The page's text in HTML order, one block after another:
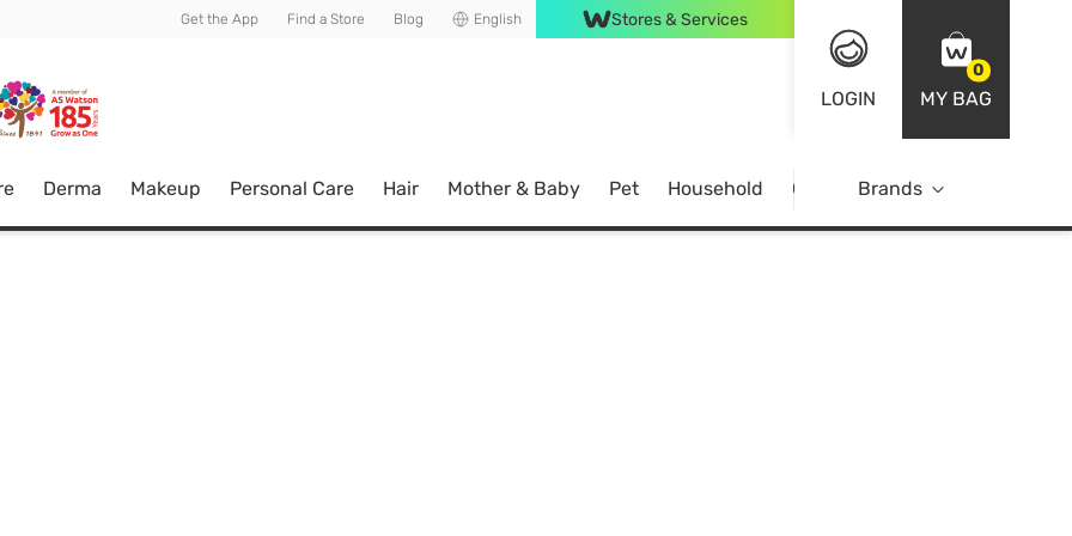
member perks! Get the App Find a Store Blog English Stores & Services
LOGIN
0
MY BAG
Derma Makeup Personal Care Hair Mother & Baby Pet Household Case OfferBrands